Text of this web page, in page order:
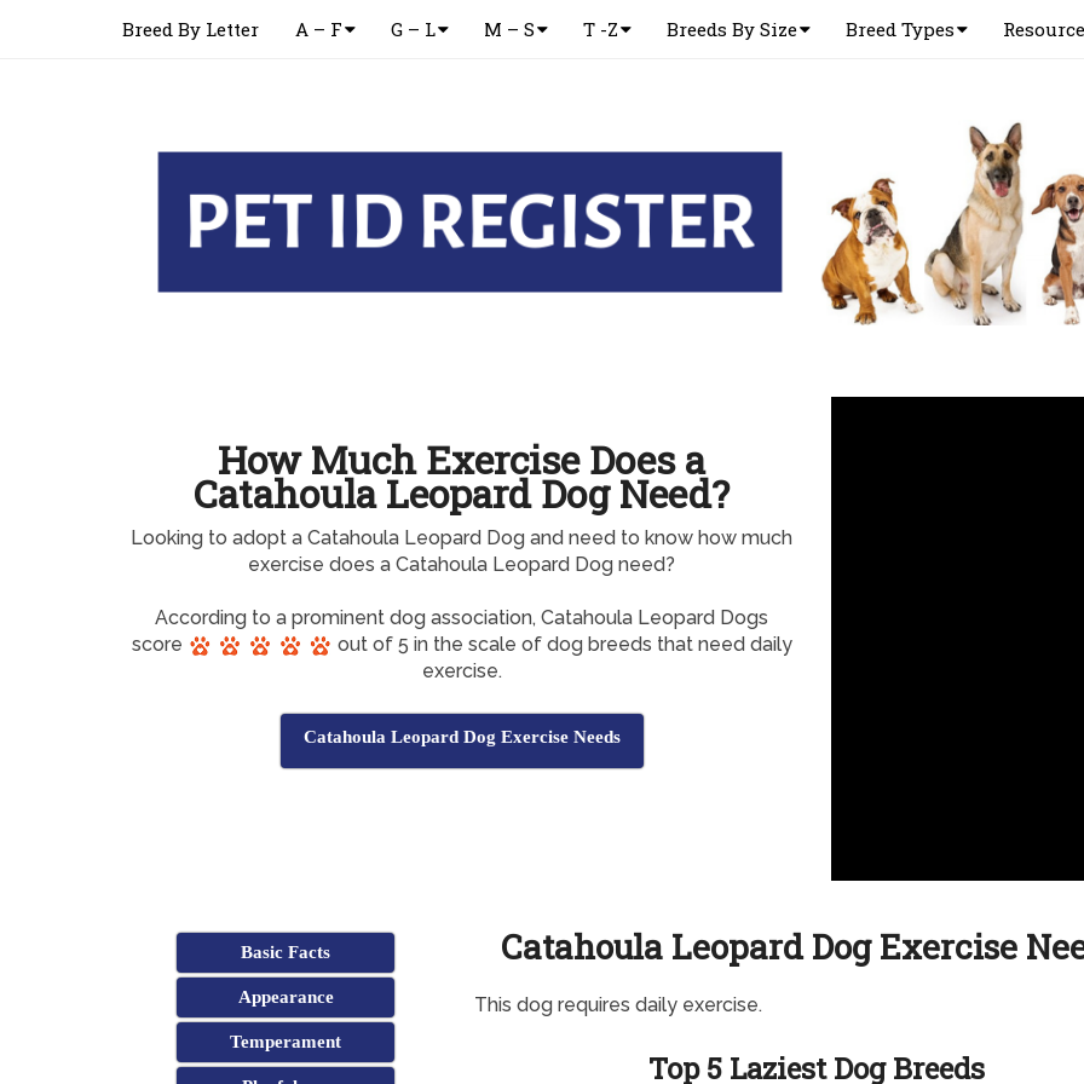
Breed By Letter A – F G – L M – S T -Z Breeds By Size Breed Types
How Much Exercise Does a
Catahoula Leopard Dog Need?
Looking to adopt a Catahoula Leopard Dog and need to know how much
exercise does a Catahoula Leopard Dog need?
According to a prominent dog association, Catahoula Leopard Dogs
score
out of 5 in the scale of dog breeds that need daily
exercise.
Catahoula Leopard Dog Exercise Needs
Basic Facts
Appearance
Temperament
Catahoula Leopard Dog Exercise
This dog requires daily exercise.
Top 5 Laziest Dog Breeds